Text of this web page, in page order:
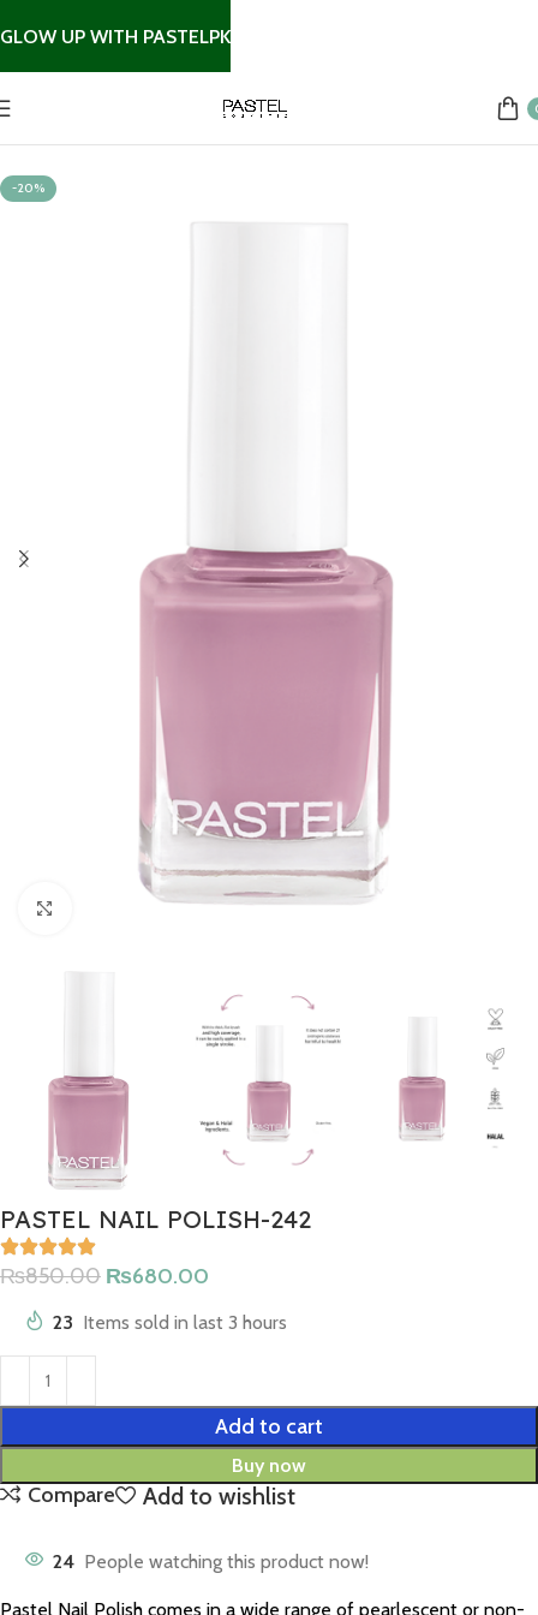
Home
-20%
Click to enlarge
PASTEL NAIL POLISH-242
₨850.00 ₨680.00
23 Items sold in last 3 hours
Add to cart
Buy now
Compare Add to wishlist
24 People watching this product now!
Pastel Nail Polish comes in a wide range of pearlescent or non-
GLOW UP WITH PASTELPK